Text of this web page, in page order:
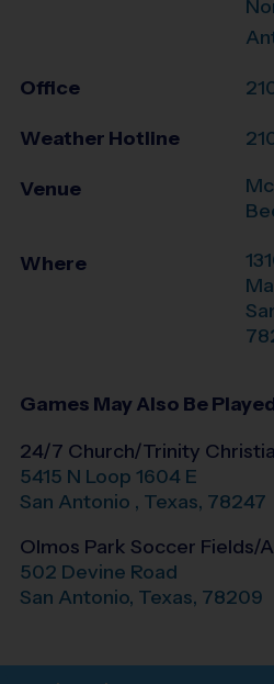
Office
Weather Hotline
Venue
Where
Games May Also Be
24/7 Church/Trinity
5415 N Loop 1604 E
San Antonio , Texas, 78247
Olmos Park Soccer Fields/
502 Devine Road
San Antonio, Texas, 78209